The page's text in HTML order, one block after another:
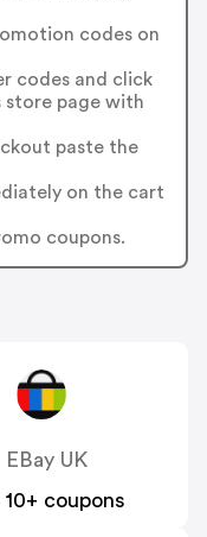
codes on
codes and click
store page with
paste the
on the cart
coupons.
EBay UK
10+ coupons